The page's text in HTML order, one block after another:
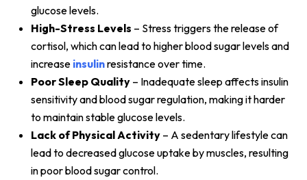
glucose levels.
High-Stress Levels – Stress triggers the release of
cortisol, which can lead to higher blood sugar levels and
increase insulinresistance over time.
Poor Sleep Quality – Inadequate sleep affects insulin
sensitivity and blood sugar regulation, making it harder
to maintain stable glucose levels.
Lack of Physical Activity – A sedentary lifestyle can
lead to decreased glucose uptake by muscles, resulting
in poor blood sugar control.